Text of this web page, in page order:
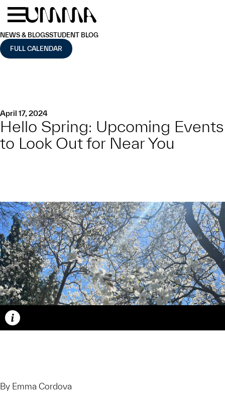
Skip to main content
NEWS & BLOGSSTUDENT BLOG
FULL CALENDAR
April 17, 2024
Hello Spring: Upcoming Events
to Look Out for Near You
Caption
By Emma Cordova